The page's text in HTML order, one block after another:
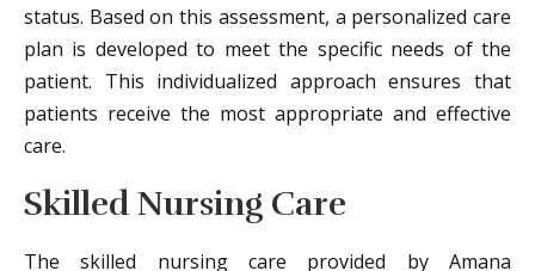
status. Based on this assessment, a personalized care
plan is developed to meet the specific needs of the
patient. This individualized approach ensures that
patients receive the most appropriate and effective
care.
Skilled Nursing Care
The skilled nursing care provided by Amana